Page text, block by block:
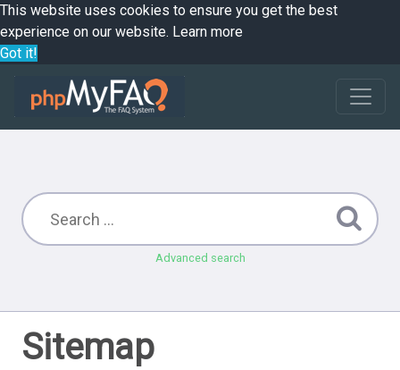
This website uses cookies to ensure you get the best
experience on our website. Learn more
Got it!
Advanced search
Sitemap